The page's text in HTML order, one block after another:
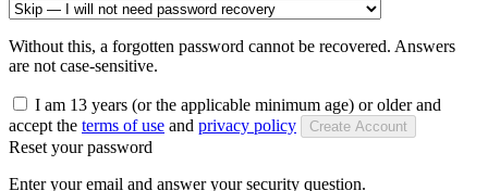
Without this, a forgotten password cannot be recovered. Answers
are not case-sensitive.
I am 13 years (or the applicable minimum age) or older and
accept the terms of use and privacy policy Create Account
Reset your password
Enter your email and answer your security question.